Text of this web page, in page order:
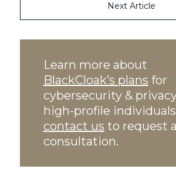
Next Article
Learn more about
BlackCloak’s plans for
cybersecurity &
high-profile
contact us to request a
consultation.